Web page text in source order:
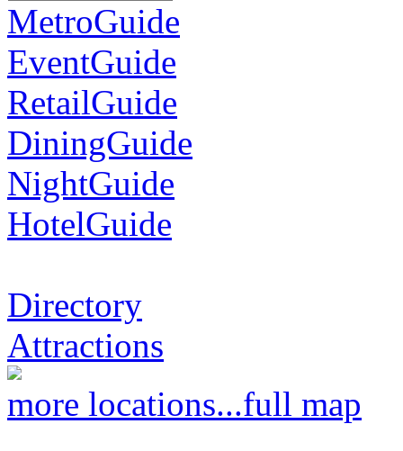
MetroGuide
EventGuide
RetailGuide
DiningGuide
NightGuide
HotelGuide
Directory
Attractions
more locations...full map